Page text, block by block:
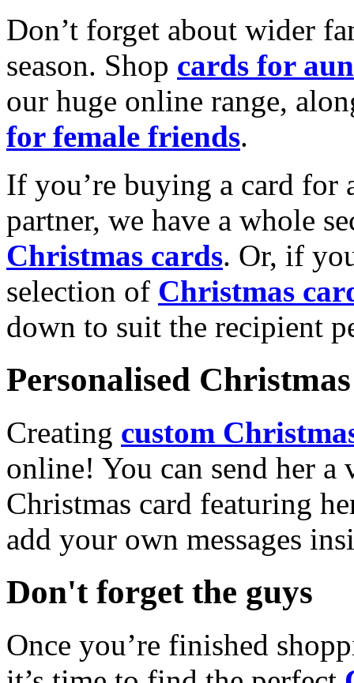
Don’t forget about wider
season. Shop cards for
our huge online range,
for female friends.
If you’re buying a card for
partner, we have a whole
Christmas cards. Or, if
selection of Christmas
down to suit the recipient
Personalised
Creating custom
online! You can send her a
Christmas card featuring
add your own messages
Don't forget the guys
Once you’re finished